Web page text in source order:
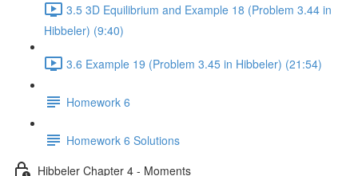
3.5 3D Equilibrium and Example 18 (Problem 3.44 in
Hibbeler) (9:40)
3.6 Example 19 (Problem 3.45 in Hibbeler) (21:54)
Homework 6
Homework 6 Solutions
Hibbeler Chapter 4 - Moments